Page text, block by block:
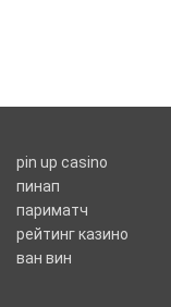
pin up casino
пинап
париматч
рейтинг казино
ван вин